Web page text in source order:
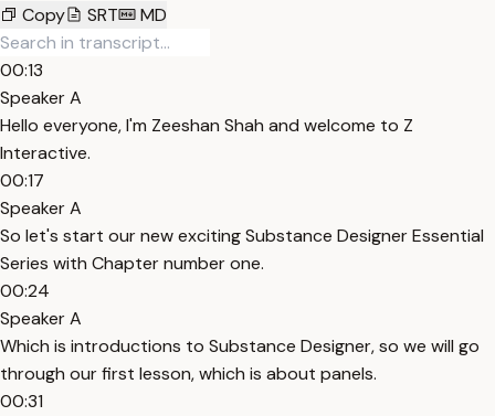
Copy
SRT MD
00:13
Speaker A
Hello everyone, I'm Zeeshan Shah and welcome to Z
Interactive.
00:17
Speaker A
So let's start our new exciting Substance Designer Essential
Series with Chapter number one.
00:24
Speaker A
Which is introductions to Substance Designer, so we will go
through our first lesson, which is about panels.
00:31